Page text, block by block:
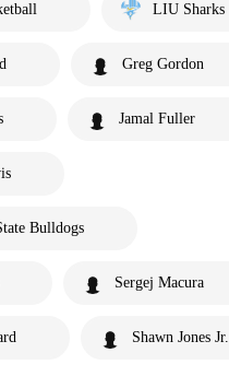
LIU Sharks
Greg Gordon
Jamal Fuller
Bulldogs
Sergej Macura
Shawn Jones Jr.